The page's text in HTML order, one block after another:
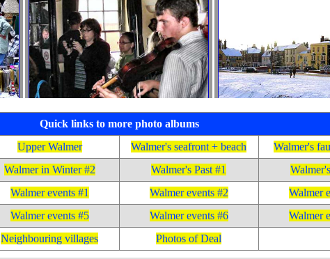
Quick links to more photo albums
Upper Walmer Walmer's seafront + beach Walmer's
Walmer in Winter #2 Walmer's Past #1
Walmer events #1 Walmer events #2
Walmer
Walmer events #5 Walmer events #6
Walmer
Neighbouring villages Photos of Deal